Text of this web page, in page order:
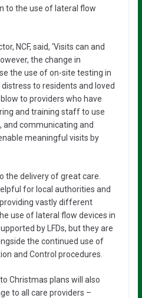
to the use of lateral flow
NCF, said, ‘Visits can and
the change in
the use of on-site testing in
to residents and loved
to providers who have
and training staff to use
and communicating and
meaningful visits by
the delivery of great care.
for local authorities and
vastly different
use of lateral flow devices in
by LFDs, but they are
the continued use of
and Control procedures.
Christmas plans will also
to all care providers –